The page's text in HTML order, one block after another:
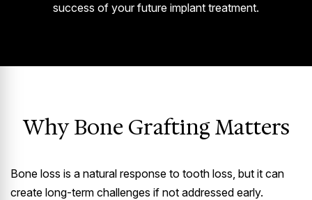
success of your future implant treatment.
Why Bone Grafting Matters
Bone loss is a natural response to tooth loss, but it can
create long-term challenges if not addressed early.